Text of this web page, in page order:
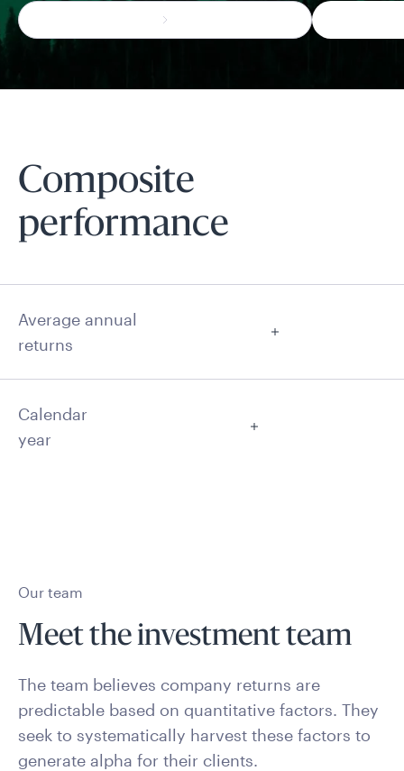
Composite
performance
Average annual
returns
Calendar
year
Our team
Meet the investment team
The team believes company returns are
predictable based on quantitative factors. They
seek to systematically harvest these factors to
generate alpha for their clients.